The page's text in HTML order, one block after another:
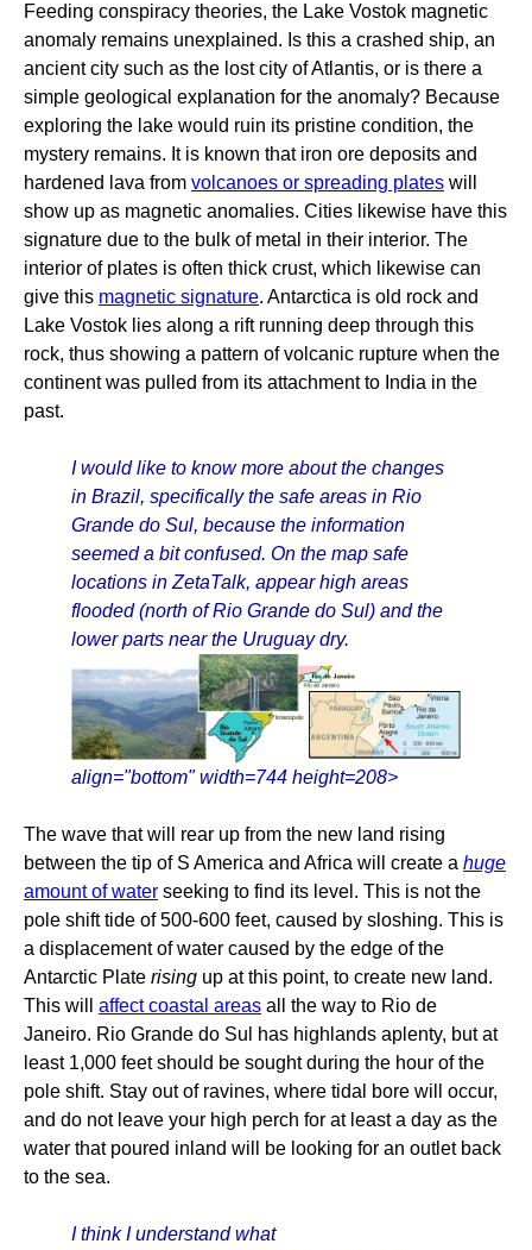
Feeding conspiracy theories, the Lake Vostok magnetic
anomaly remains unexplained. Is this a crashed ship, an
ancient city such as the lost city of Atlantis, or is there a
simple geological explanation for the anomaly? Because
exploring the lake would ruin its pristine condition, the
mystery remains. It is known that iron ore deposits and
hardened lava from volcanoes or spreading plates will
show up as magnetic anomalies. Cities likewise have this
signature due to the bulk of metal in their interior. The
interior of plates is often thick crust, which likewise can
give this magnetic signature. Antarctica is old rock and
Lake Vostok lies along a rift running deep through this
rock, thus showing a pattern of volcanic rupture when the
continent was pulled from its attachment to India in the
past.
I would like to know more about the changes
in Brazil, specifically the safe areas in Rio
Grande do Sul, because the information
seemed a bit confused. On the map safe
locations in ZetaTalk, appear high areas
flooded (north of Rio Grande do Sul) and the
lower parts near the Uruguay dry.
align="bottom" width=744 height=208>
The wave that will rear up from the new land rising
between the tip of S America and Africa will create a huge
amount of water seeking to find its level. This is not the
pole shift tide of 500-600 feet, caused by sloshing. This is
a displacement of water caused by the edge of the
Antarctic Plate rising up at this point, to create new land.
This will affect coastal areas all the way to Rio de
Janeiro. Rio Grande do Sul has highlands aplenty, but at
least 1,000 feet should be sought during the hour of the
pole shift. Stay out of ravines, where tidal bore will occur,
and do not leave your high perch for at least a day as the
water that poured inland will be looking for an outlet back
to the sea.
I think I understand what